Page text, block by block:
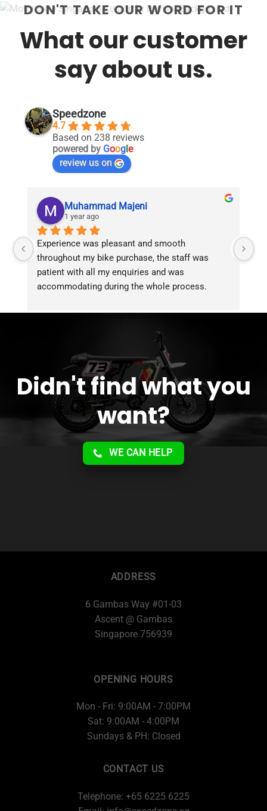
DON'T TAKE OUR WORD FOR IT
What our customer
say about us.
Speedzone
4.7
Based on 238 reviews
powered by Google
review us on
Muhammad Majeni
1 year ago
Experience was pleasant and smooth
throughout my bike purchase, the staff was
patient with all my enquiries and was
accommodating during the whole process.
service!!
Didn't find what you
want?
WE CAN HELP
ADDRESS
6 Gambas Way #01-03
Ascent @ Gambas
Singapore 756939
OPENING HOURS
Mon - Fri: 9:00AM - 7:00PM
Sat: 9:00AM - 4:00PM
Sundays & PH: Closed
CONTACT US
Telephone: +65 6225 6225